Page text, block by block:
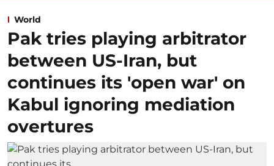
World
Pak tries playing arbitrator
between US-Iran, but
continues its 'open war' on
Kabul ignoring mediation
overtures